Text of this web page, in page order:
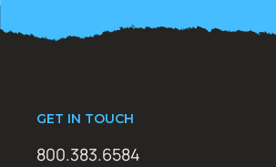
GET IN TOUCH
800.383.6584